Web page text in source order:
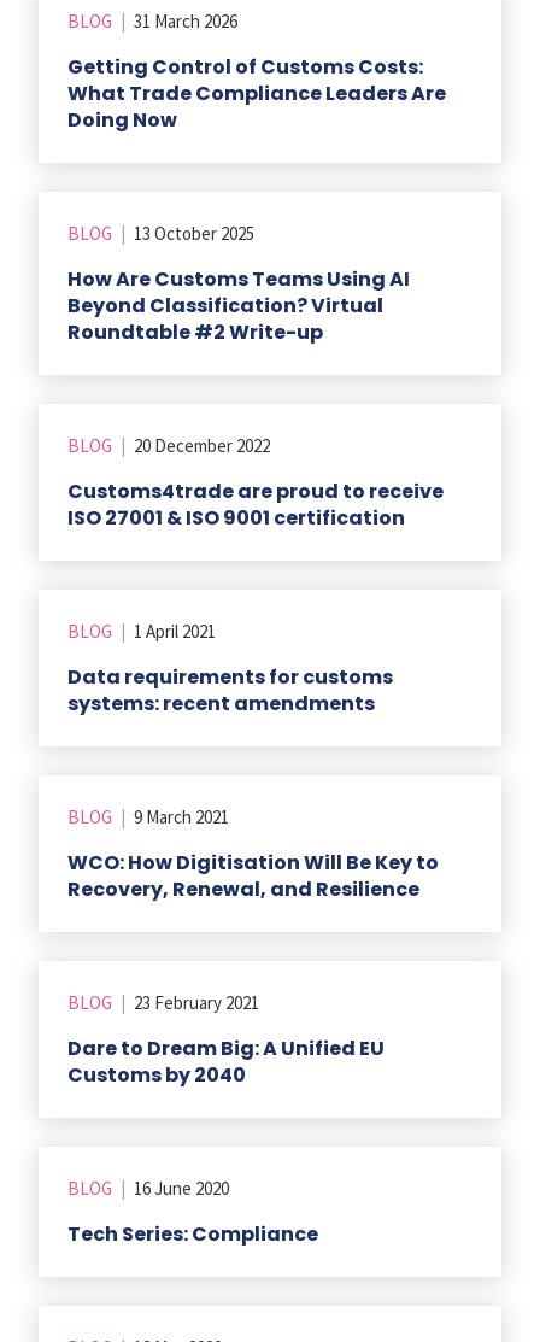
BLOG | 31 March 2026
Getting Control of Customs Costs:
What Trade Compliance Leaders Are
Doing Now
BLOG | 13 October 2025
How Are Customs Teams Using AI
Beyond Classification? Virtual
Roundtable #2 Write-up
BLOG | 20 December 2022
Customs4trade are proud to receive
ISO 27001 & ISO 9001 certification
BLOG | 1 April 2021
Data requirements for customs
systems: recent amendments
BLOG | 9 March 2021
WCO: How Digitisation Will Be Key to
Recovery, Renewal, and Resilience
BLOG | 23 February 2021
Dare to Dream Big: A Unified EU
Customs by 2040
BLOG | 16 June 2020
Tech Series: Compliance